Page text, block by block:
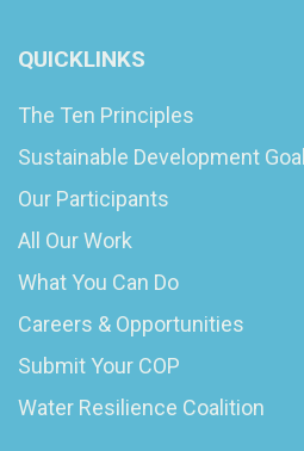
QUICKLINKS
The Ten Principles
Sustainable Development
Our Participants
All Our Work
What You Can Do
Careers & Opportunities
Submit Your COP
Water Resilience Coalition